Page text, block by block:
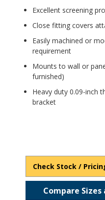
Excellent screening
Close fitting covers
Easily machined or
requirement
Mounts to wall or
furnished)
Heavy duty 0.09-inch
bracket
Check Stock /
Compare Sizes